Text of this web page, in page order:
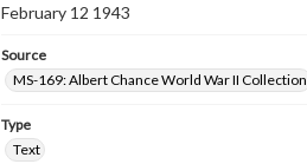
February 12 1943
Source
MS-169: Albert Chance World War II Collection
Type
Text